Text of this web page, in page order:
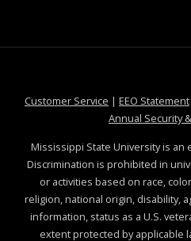
Customer Service at MSState
| EEO Statement
Annual Security
Mississippi State University is
Discrimination is prohibited in
or activities based on race,
religion, national origin, disability,
information, status as a U.S.
extent protected by applicable